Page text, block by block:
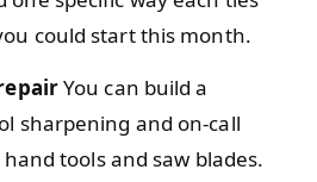
could start this month.
You can build a
sharpening and on-call
tools and saw blades.